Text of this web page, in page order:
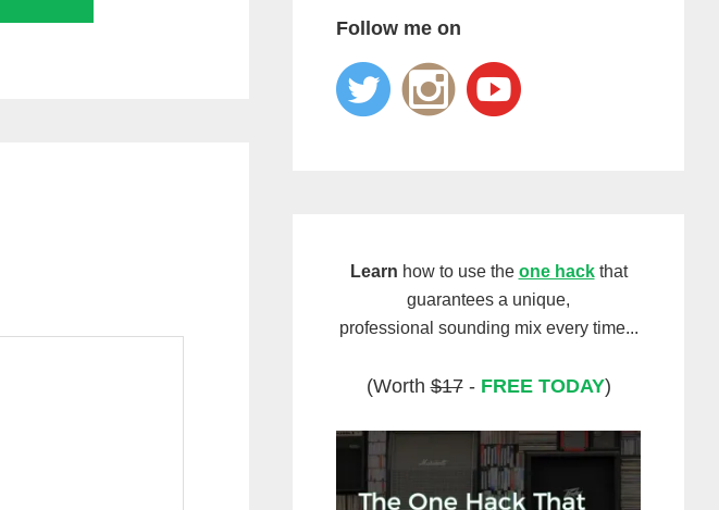
Follow me on
Learn how to use the one hackthat
guarantees a unique,
professional sounding mix every time...
(Worth$17- FREE TODAY)